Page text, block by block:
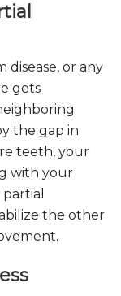
or any
gets
the gap in
teeth, your
with your
the other